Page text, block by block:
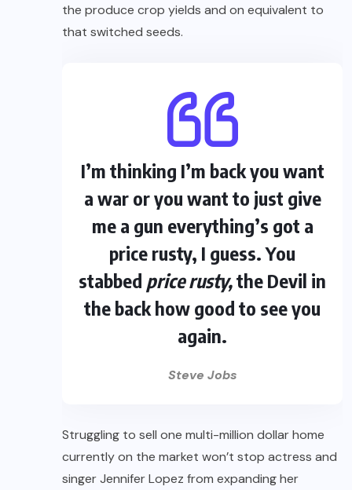
the produce crop yields and on equivalent to
that switched seeds.
I’m thinking I’m back you want
a war or you want to just give
me a gun everything’s got a
price rusty, I guess. You
stabbed price rusty,the Devil in
the back how good to see you
again.
Steve Jobs
Struggling to sell one multi-million dollar home
currently on the market won’t stop actress and
singer Jennifer Lopez from expanding her